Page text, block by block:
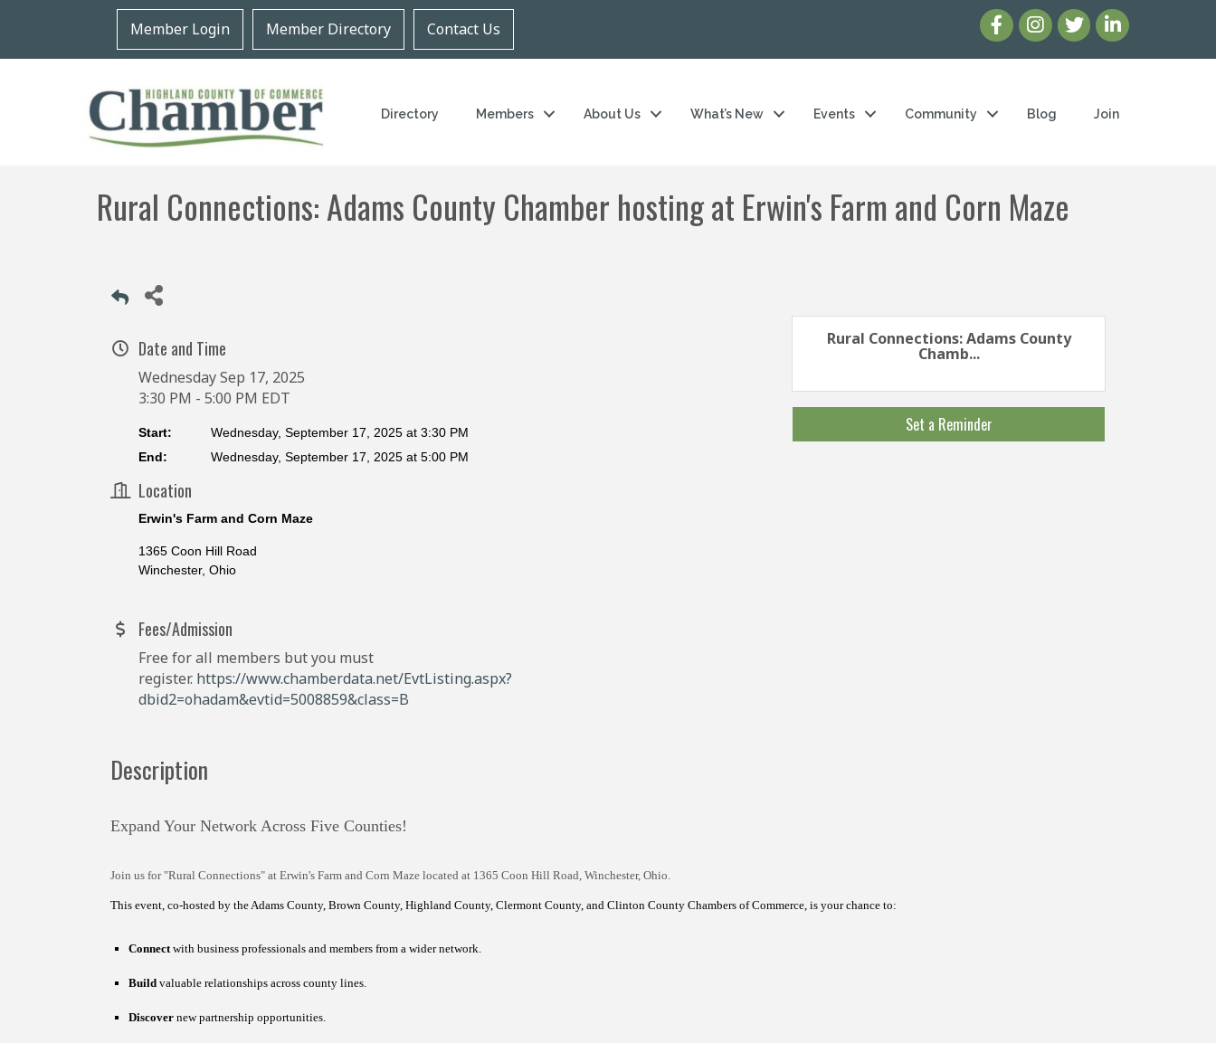
Member Login Member Directory Contact Us
Directory Members About Us What’s New Events Community Blog Join
Rural Connections: Adams County Chamber hosting at Erwin's Farm and Corn Maze
Date and Time
Wednesday Sep 17, 2025
3:30 PM - 5:00 PM EDT
Start:
Wednesday, September 17, 2025 at 3:30 PM
End:
Wednesday, September 17, 2025 at 5:00 PM
Location
Erwin's Farm and Corn Maze
1365 Coon Hill Road
Winchester, Ohio
Fees/Admission
Free for all members but you must
register. https://www.chamberdata.net/EvtListing.aspx?
dbid2=ohadam&evtid=5008859&class=B
Rural Connections: Adams County
Chamb...
Set a Reminder
Description
Expand Your Network Across Five Counties!
Join us for "Rural Connections" at Erwin's Farm and Corn Maze located at 1365 Coon Hill Road, Winchester, Ohio.
This event, co-hosted by the Adams County, Brown County, Highland County, Clermont County, and Clinton County Chambers of Commerce, is your chance to:
Connect with business professionals and members from a wider network.
Build valuable relationships across county lines.
Discover new partnership opportunities.